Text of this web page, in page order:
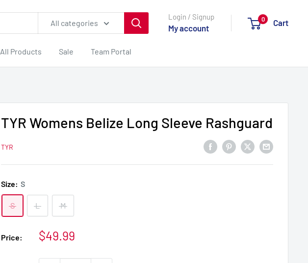
All categories
Login / Signup
My account
0 Cart
All Products Sale Team Portal
TYR Womens Belize Long Sleeve Rashguard
TYR
Size: S
S L M
Price:
Sale
$49.99